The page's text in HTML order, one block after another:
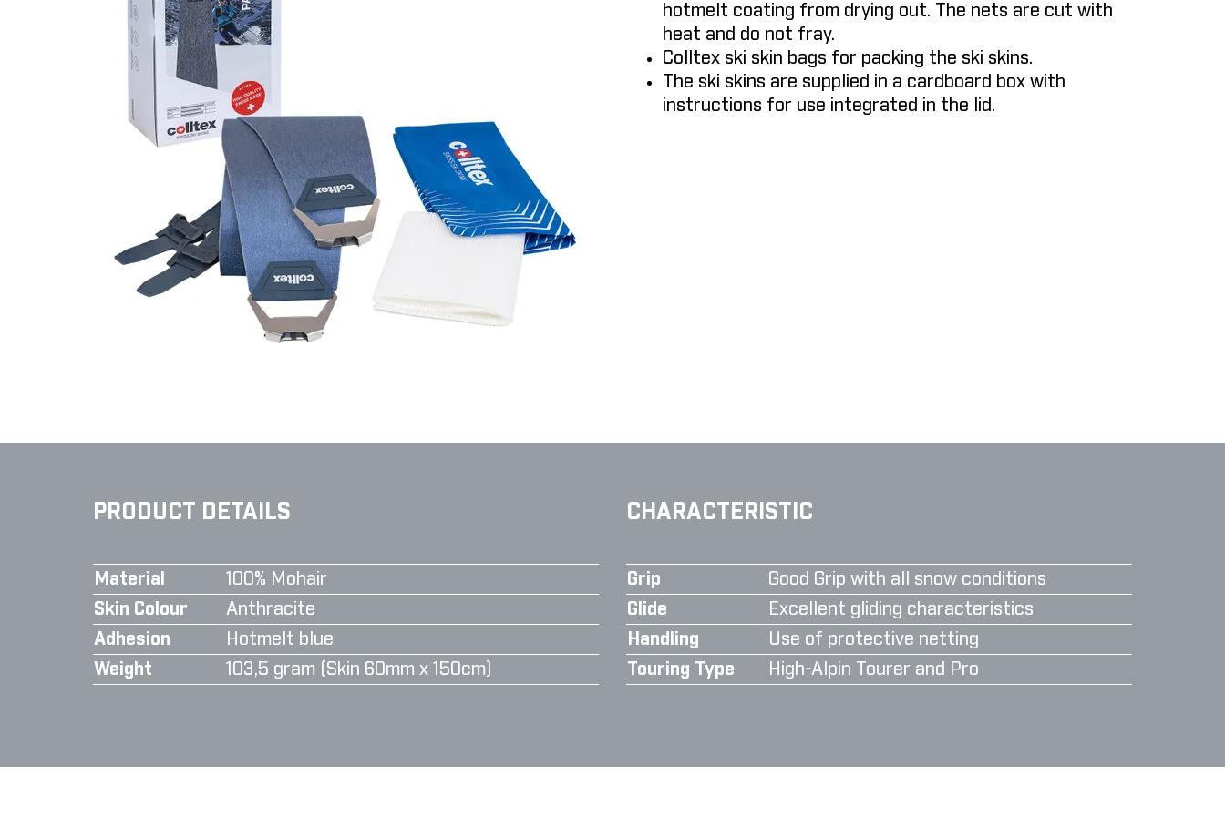
hotmelt coating from drying out. The nets are cut with
heat and do not fray.
Colltex ski skin bags for packing the ski skins.
The ski skins are supplied in a cardboard box with
instructions for use integrated in the lid.
PRODUCT DETAILS
Material
100% Mohair
Skin Colour
Anthracite
Adhesion
Hotmelt blue
Weight
103,5 gram (Skin 60mm x 150cm)
CHARACTERISTIC
Grip
Good Grip with all snow conditions
Glide
Excellent gliding characteristics
Handling
Use of protective netting
Touring Type
High-Alpin Tourer and Pro